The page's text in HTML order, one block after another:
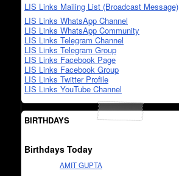
LIS Links Mailing List (Broadcast Message)
LIS Links WhatsApp Channel
LIS Links WhatsApp Community
LIS Links Telegram Channel
LIS Links Telegram Group
LIS Links Facebook Page
LIS Links Facebook Group
LIS Links Twitter Profile
LIS Links YouTube Channel
BIRTHDAYS
Birthdays Today
AMIT GUPTA